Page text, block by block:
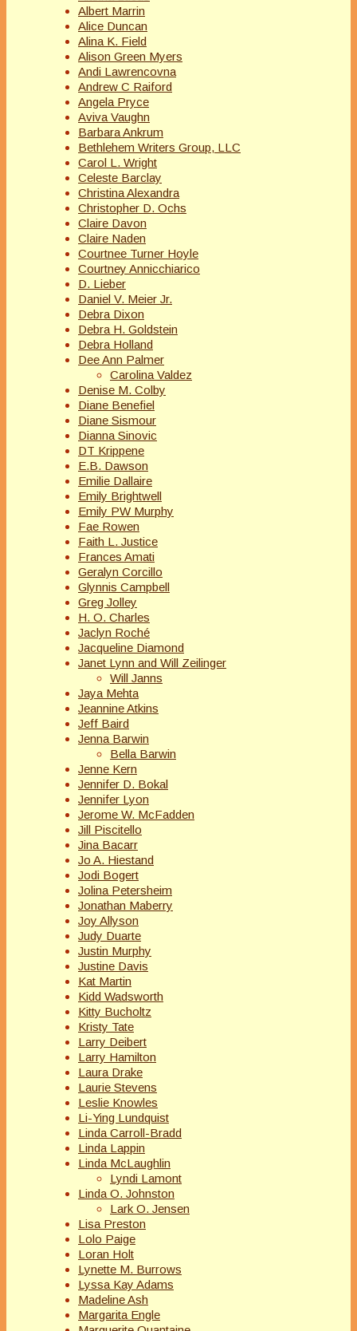
Albert Marrin
Alice Duncan
Alina K. Field
Alison Green Myers
Andi Lawrencovna
Andrew C Raiford
Angela Pryce
Aviva Vaughn
Barbara Ankrum
Bethlehem Writers Group, LLC
Carol L. Wright
Celeste Barclay
Christina Alexandra
Christopher D. Ochs
Claire Davon
Claire Naden
Courtnee Turner Hoyle
Courtney Annicchiarico
D. Lieber
Daniel V. Meier Jr.
Debra Dixon
Debra H. Goldstein
Debra Holland
Dee Ann Palmer
Carolina Valdez
Denise M. Colby
Diane Benefiel
Diane Sismour
Dianna Sinovic
DT Krippene
E.B. Dawson
Emilie Dallaire
Emily Brightwell
Emily PW Murphy
Fae Rowen
Faith L. Justice
Frances Amati
Geralyn Corcillo
Glynnis Campbell
Greg Jolley
H. O. Charles
Jaclyn Roché
Jacqueline Diamond
Janet Lynn and Will Zeilinger
Will Janns
Jaya Mehta
Jeannine Atkins
Jeff Baird
Jenna Barwin
Bella Barwin
Jenne Kern
Jennifer D. Bokal
Jennifer Lyon
Jerome W. McFadden
Jill Piscitello
Jina Bacarr
Jo A. Hiestand
Jodi Bogert
Jolina Petersheim
Jonathan Maberry
Joy Allyson
Judy Duarte
Justin Murphy
Justine Davis
Kat Martin
Kidd Wadsworth
Kitty Bucholtz
Kristy Tate
Larry Deibert
Larry Hamilton
Laura Drake
Laurie Stevens
Leslie Knowles
Li-Ying Lundquist
Linda Carroll-Bradd
Linda Lappin
Linda McLaughlin
Lyndi Lamont
Linda O. Johnston
Lark O. Jensen
Lisa Preston
Lolo Paige
Loran Holt
Lynette M. Burrows
Lyssa Kay Adams
Madeline Ash
Margarita Engle